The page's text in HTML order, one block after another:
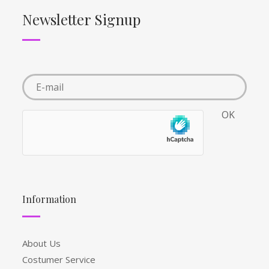
Newsletter Signup
Information
About Us
Costumer Service